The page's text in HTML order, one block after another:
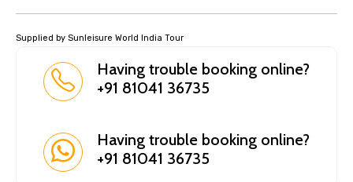
Supplied by Sunleisure World India Tour
Having trouble booking online?
+91 81041 36735
Having trouble booking online?
+91 81041 36735